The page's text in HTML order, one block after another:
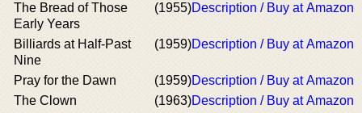
The Bread of Those
Early Years
(1955)Description / Buy at Amazon
Billiards at Half-Past
Nine
(1959)Description / Buy at Amazon
Pray for the Dawn (1959)Description / Buy at Amazon
The Clown
(1963)Description / Buy at Amazon